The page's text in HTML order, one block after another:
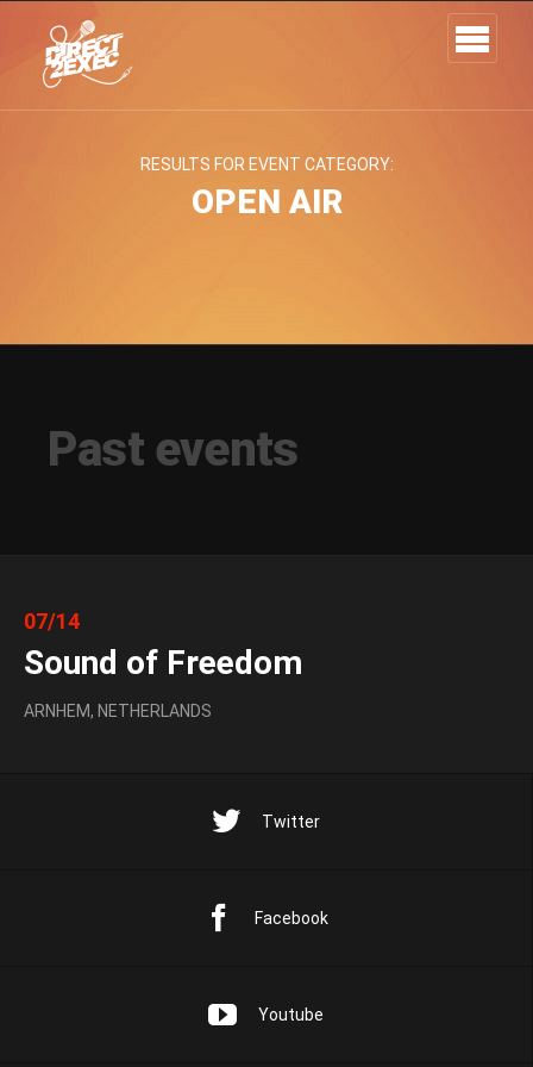
RESULTS FOR EVENT CATEGORY:
OPEN AIR
Past events
07/14
Sound of Freedom
ARNHEM, NETHERLANDS
Twitter
Facebook
Youtube